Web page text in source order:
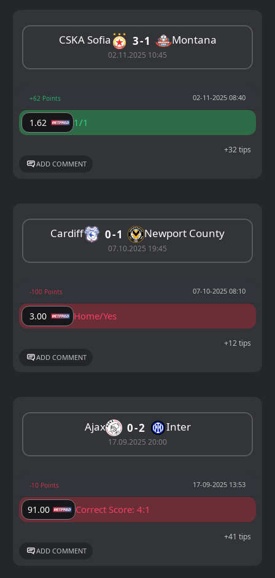
CSKA Sofia 3 1 Montana
02.11.2025 10:45
+62 Points 02-11-2025 08:40
1.62 1/1
+32 tips
ADD COMMENT
Cardiff 0 1 Newport County
07.10.2025 19:45
-100 Points 07-10-2025 08:10
3.00 Home/Yes
+12 tips
ADD COMMENT
Ajax 0 2 Inter
17.09.2025 20:00
-10 Points 17-09-2025 13:53
91.00 Correct Score: 4:1
+41 tips
ADD COMMENT